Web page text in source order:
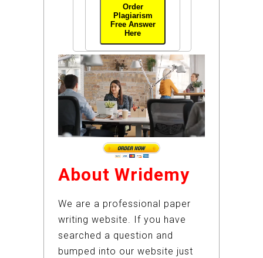
Order
Plagiarism
Free Answer
Here
About Wridemy
We are a professional paper
writing website. If you have
searched a question and
bumped into our website just